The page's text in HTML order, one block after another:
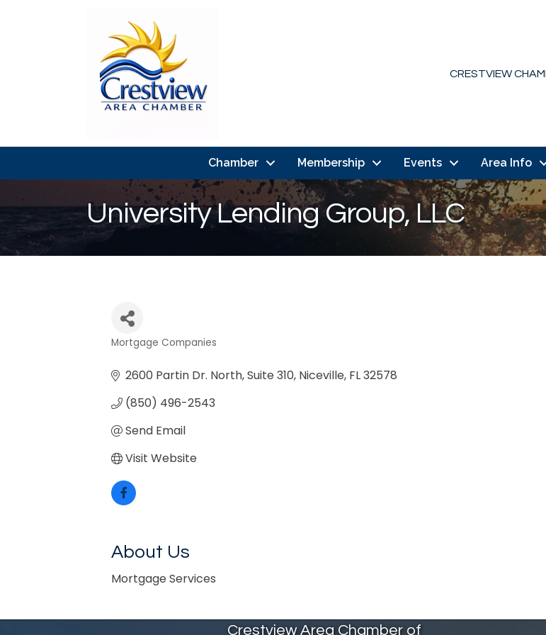
CRESTVIEW
Chamber Membership Events Area Info
University Lending Group, LLC
Mortgage Companies
2600 Partin Dr. North Suite 310 Niceville FL32578
(850) 496-2543
Send Email
Visit Website
About Us
Mortgage Services
Crestview Area Chamber of